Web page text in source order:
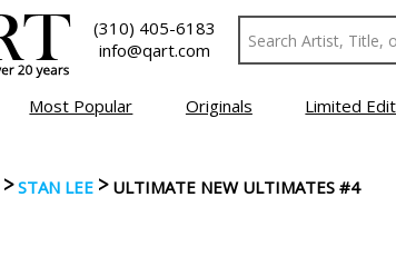
(310) 405-6183
info@qart.com
Most Popular Originals Limited
> STAN LEE > ULTIMATE NEW ULTIMATES #4